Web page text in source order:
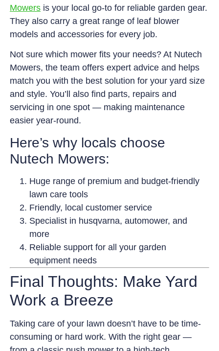
Mowers is your local go-to for reliable garden gear.
They also carry a great range of leaf blower
models and accessories for every job.
Not sure which mower fits your needs? At Nutech
Mowers, the team offers expert advice and helps
match you with the best solution for your yard size
and style. You’ll also find parts, repairs and
servicing in one spot — making maintenance
easier year-round.
Here’s why locals choose
Nutech Mowers:
Huge range of premium and budget-friendly
lawn care tools
Friendly, local customer service
Specialist in husqvarna, automower, and
more
Reliable support for all your garden
equipment needs
Final Thoughts: Make Yard
Work a Breeze
Taking care of your lawn doesn’t have to be time-
consuming or hard work. With the right gear —